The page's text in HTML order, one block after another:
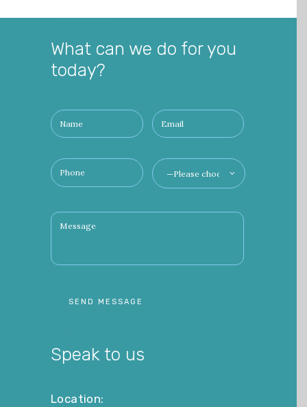
LOCATIONS
CONTACT US
What can we do for you
today?
Speak to us
Location: